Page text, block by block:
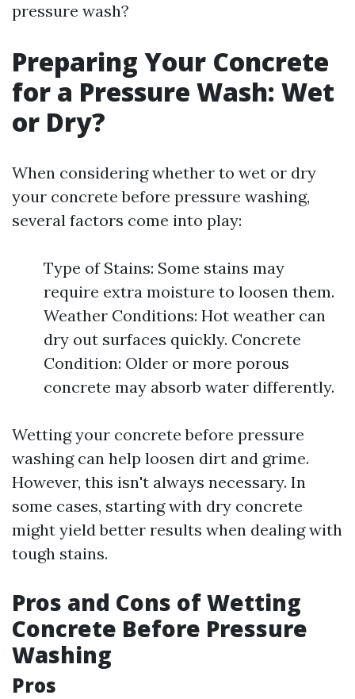
pressure wash?
Preparing Your Concrete
for a Pressure Wash: Wet
or Dry?
When considering whether to wet or dry
your concrete before pressure washing,
several factors come into play:
Type of Stains: Some stains may
require extra moisture to loosen them.
Weather Conditions: Hot weather can
dry out surfaces quickly. Concrete
Condition: Older or more porous
concrete may absorb water differently.
Wetting your concrete before pressure
washing can help loosen dirt and grime.
However, this isn't always necessary. In
some cases, starting with dry concrete
might yield better results when dealing with
tough stains.
Pros and Cons of Wetting
Concrete Before Pressure
Washing
Pros